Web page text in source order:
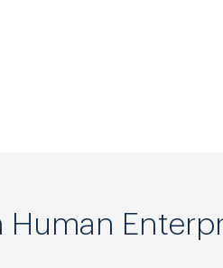
Human